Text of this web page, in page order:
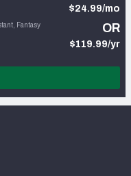
Fantasy
$24.99/mo
OR
$119.99/yr